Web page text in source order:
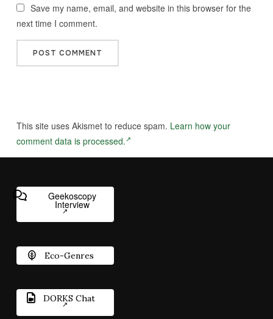
Save my name, email, and website in this browser for the
next time I comment.
This site uses Akismet to reduce spam. Learn how your
comment data is processed.
Geekoscopy
Interview
Eco-Genres
DORKS Chat